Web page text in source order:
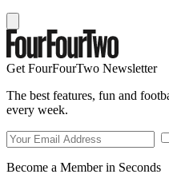
Get FourFourTwo Newsletter
The best features, fun and
every week.
Become a Member in Seconds